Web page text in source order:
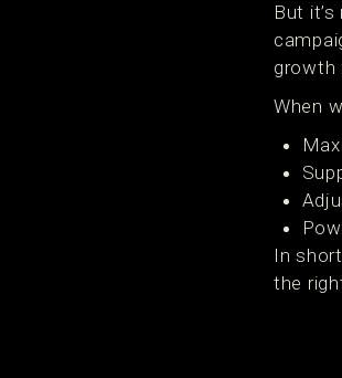
But
growth
When
In
the